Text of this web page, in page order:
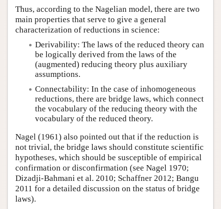
Thus, according to the Nagelian model, there are two
main properties that serve to give a general
characterization of reductions in science:
Derivability: The laws of the reduced theory can
be logically derived from the laws of the
(augmented) reducing theory plus auxiliary
assumptions.
Connectability: In the case of inhomogeneous
reductions, there are bridge laws, which connect
the vocabulary of the reducing theory with the
vocabulary of the reduced theory.
Nagel (1961) also pointed out that if the reduction is
not trivial, the bridge laws should constitute scientific
hypotheses, which should be susceptible of empirical
confirmation or disconfirmation (see Nagel 1970;
Dizadji-Bahmani et al. 2010; Schaffner 2012; Bangu
2011 for a detailed discussion on the status of bridge
laws).